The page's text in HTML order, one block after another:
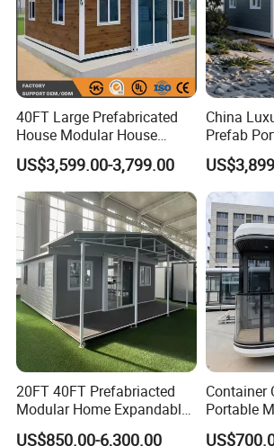
40FT Large Prefabricated
House Modular House
Home for Australia Family
Home 3 Bedroom Layout
Luxury Ready Made Homes
Design
US$3,599.00-3,799.00
China
Prefab
Wing
Office
Fast
Saving
Wing
20FT 40FT Prefabriacted
Modular Home Expandable
Container House with Solar
US$850.00-6,300.00
Container
Portable